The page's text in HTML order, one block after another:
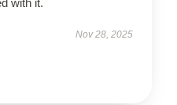
Nov 28, 2025